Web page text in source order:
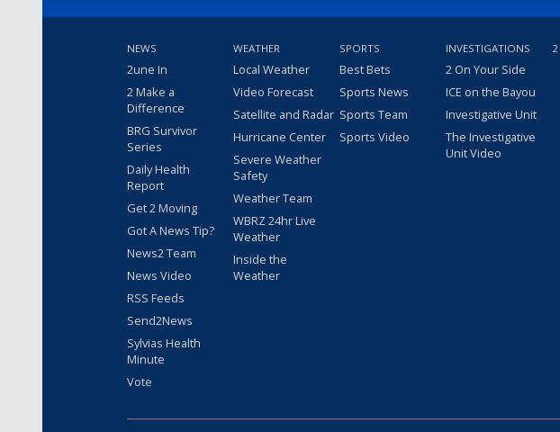
NEWS
2une In
2 Make a
Difference
BRG Survivor
Series
Daily Health
Report
Get 2 Moving
Got A News Tip?
News2 Team
News Video
RSS Feeds
Send2News
Sylvias Health
Minute
Vote
WEATHER
Local Weather
Video Forecast
Satellite and Radar
Hurricane Center
Severe Weather
Safety
Weather Team
WBRZ 24hr Live
Weather
Inside the
Weather
SPORTS
Best Bets
Sports News
Sports Team
Sports Video
INVESTIGATIONS
2 On Your Side
ICE on the Bayou
Investigative Unit
The Investigative
Unit Video